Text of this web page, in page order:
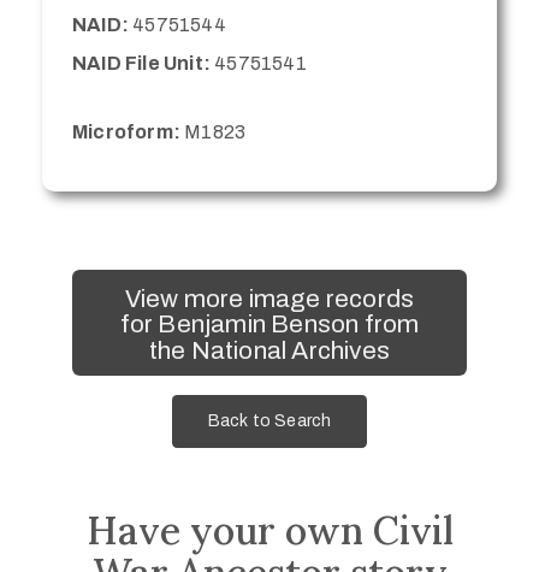
NAID: 45751544
NAID File Unit: 45751541
Microform: M1823
View more image records
for Benjamin Benson from
the National Archives
Back to Search
Have your own Civil